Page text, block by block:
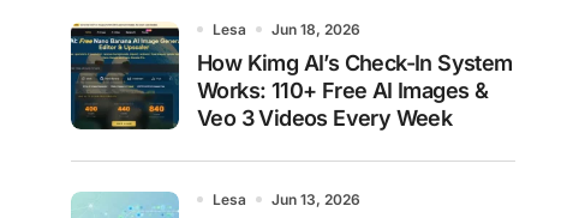
Lesa Jun 18, 2026
How Kimg AI’s Check-In System
Works: 110+ Free AI Images &
Veo 3 Videos Every Week
Lesa Jun 13, 2026